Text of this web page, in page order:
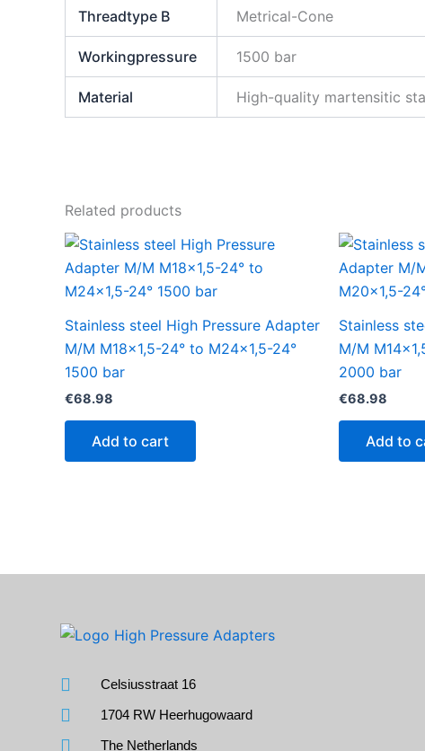
Threadtype B Metrical-Cone
Workingpressure 1500 bar
Material High-quality martensitic
Related products
Stainless steel High Pressure Adapter
M/M M18x1,5-24° to M24x1,5-24°
1500 bar
€68.98
Add to cart
Stainless
M/M
2000 bar
€68.98
Add to
Celsiusstraat 16
1704 RW Heerhugowaard
The Netherlands